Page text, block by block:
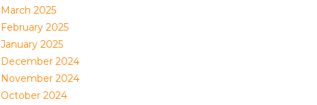
March 2025
February 2025
January 2025
December 2024
November 2024
October 2024